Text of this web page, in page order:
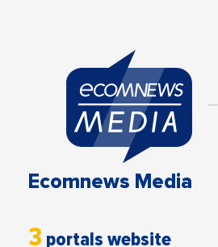
Ecomnews Media
3 portals website